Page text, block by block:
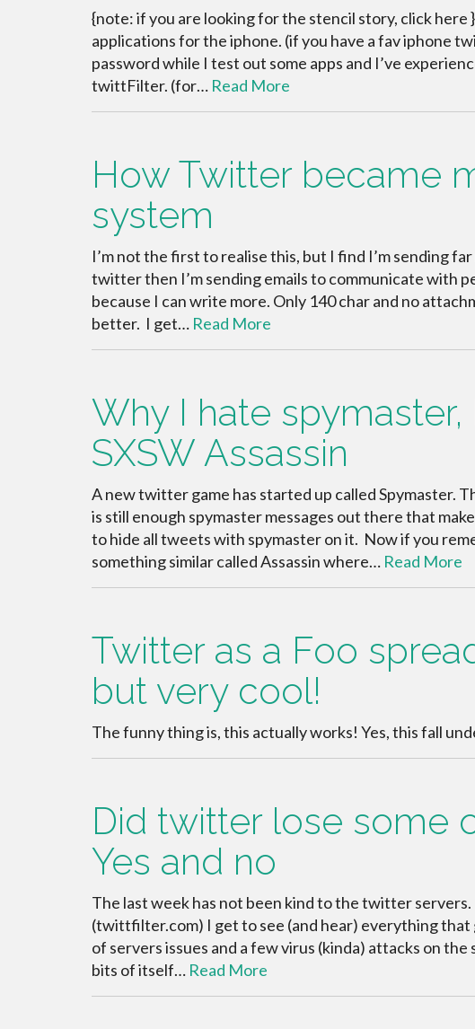
{note: if you are looking for the stencil story, click
applications for the iphone. (if you have a fav iphone
password while I test out some apps and I’ve
twittFilter. (for… Read More
How Twitter became
system
I’m not the first to realise this, but I find I’m sending
twitter then I’m sending emails to communicate with
because I can write more. Only 140 char and no
better. I get… Read More
Why I hate
SXSW Assassin
A new twitter game has started up called Spymaster.
is still enough spymaster messages out there that
to hide all tweets with spymaster on it. Now if you
something similar called Assassin where… Read More
Twitter as a Foo
but very cool!
The funny thing is, this actually works! Yes, this fall
Did twitter lose some
Yes and no
The last week has not been kind to the twitter
(twittfilter.com) I get to see (and hear) everything
of servers issues and a few virus (kinda) attacks on
bits of itself… Read More